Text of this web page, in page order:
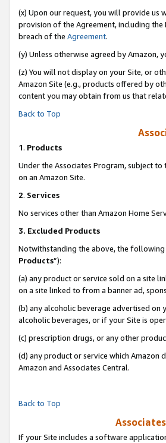
(x) Upon our request, you will provide
provision of the Agreement, including
breach of the Agreement.
(y) Unless otherwise agreed by Amazon,
(z) You will not display on your Site, or
Amazon Site (e.g., products offered by
content you may obtain from us that
Back to Top
1. Products
Under the Associates Program, subject
on an Amazon Site.
2. Services
No services other than Amazon Home
3. Excluded Products
Notwithstanding the above, the following
Products”):
(a) any product or service sold on a site
on a site linked to from a banner ad,
(b) any alcoholic beverage advertised on
alcoholic beverages, or if your Site is
(c) prescription drugs, or any other
(d) any product or service which Amazon
Amazon and Associates Central.
Back to Top
If your Site includes a software